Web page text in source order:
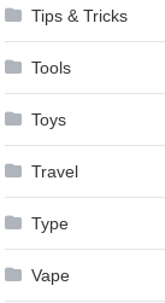
Tips & Tricks
Tools
Toys
Travel
Type
Vape